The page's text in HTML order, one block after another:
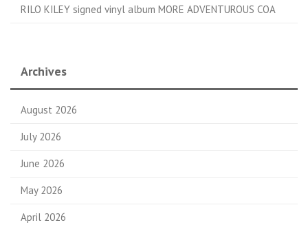
RILO KILEY signed vinyl album MORE ADVENTUROUS COA
Archives
August 2026
July 2026
June 2026
May 2026
April 2026